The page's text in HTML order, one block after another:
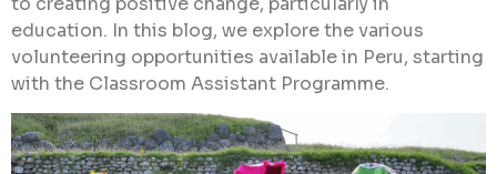
education. In this blog, we explore the various
volunteering opportunities available in Peru, starting
with the Classroom Assistant Programme.